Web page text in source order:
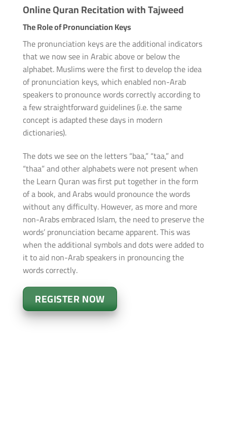
Online Quran Recitation with Tajweed
The Role of Pronunciation Keys
The pronunciation keys are the additional indicators
that we now see in Arabic above or below the
alphabet. Muslims were the first to develop the idea
of pronunciation keys, which enabled non-Arab
speakers to pronounce words correctly according to
a few straightforward guidelines (i.e. the same
concept is adapted these days in modern
dictionaries).
The dots we see on the letters “baa,” “taa,” and
“thaa” and other alphabets were not present when
the Learn Quran was first put together in the form
of a book, and Arabs would pronounce the words
without any difficulty. However, as more and more
non-Arabs embraced Islam, the need to preserve the
words’ pronunciation became apparent. This was
when the additional symbols and dots were added to
it to aid non-Arab speakers in pronouncing the
words correctly.
REGISTER NOW